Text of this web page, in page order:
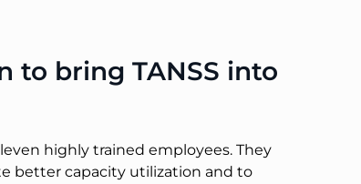
to bring TANSS into
highly trained employees. They
better capacity utilization and to